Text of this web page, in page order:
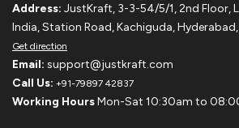
Address: JustKraft, 3-3-54/5/1, 2nd Floor,
India, Station Road, Kachiguda,
Get direction
Email: support@justkraft.com
Call Us: +91-79897 42837
Working HoursMon-Sat 10:30am to